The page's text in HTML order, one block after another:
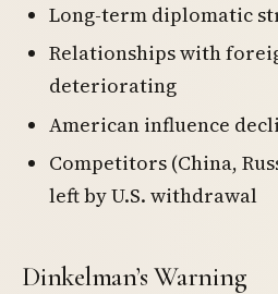
Long-term diplomatic
Relationships with
deteriorating
American influence
Competitors (China,
left by U.S. withdrawal
Dinkelman’s Warning